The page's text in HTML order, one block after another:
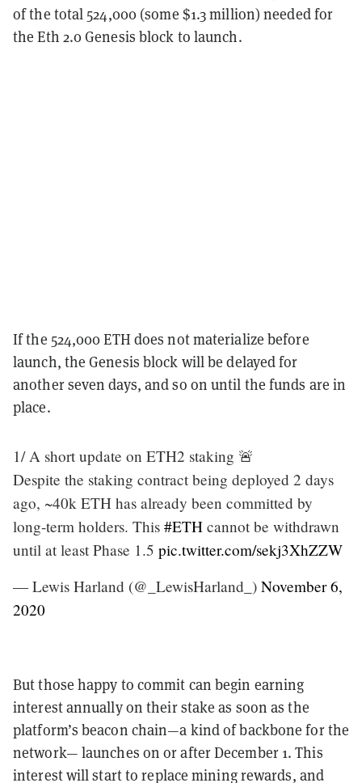
of the total 524,000 (some $1.3 million) needed for
the Eth 2.0 Genesis block to launch.
If the 524,000 ETH does not materialize before
launch, the Genesis block will be delayed for
another seven days, and so on until the funds are in
place.
1/ A short update on ETH2 staking 🚨
Despite the staking contract being deployed 2 days
ago, ~40k ETH has already been committed by
long-term holders. This #ETH cannot be withdrawn
until at least Phase 1.5 pic.twitter.com/sekj3XhZZW
— Lewis Harland (@_LewisHarland_) November 6,
2020
But those happy to commit can begin earning
interest annually on their stake as soon as the
platform’s beacon chain—a kind of backbone for the
network— launches on or after December 1. This
interest will start to replace mining rewards, and